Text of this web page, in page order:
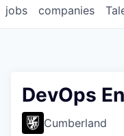
jobs companies
DevOps
Cumberland